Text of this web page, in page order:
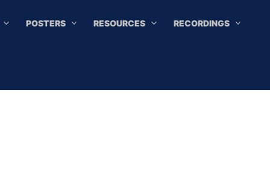
POSTERS RESOURCES RECORDINGS